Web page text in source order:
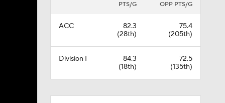
PTS/G OPP PTS/G
ACC
82.3
(28th)
75.4
(205th)
Division I
84.3
(18th)
72.5
(135th)